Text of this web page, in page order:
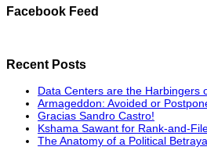
Facebook Feed
Recent Posts
Data Centers are the Harbingers
Armageddon: Avoided or
Gracias Sandro Castro!
Kshama Sawant for Rank-and-
The Anatomy of a Political